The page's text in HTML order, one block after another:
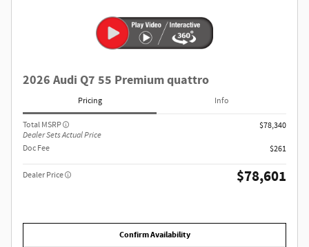
2026 Audi Q7 55 Premium quattro
Pricing Info
Total MSRP
Dealer Sets Actual Price
$78,340
Doc Fee
$261
Dealer Price $78,601
Confirm Availability